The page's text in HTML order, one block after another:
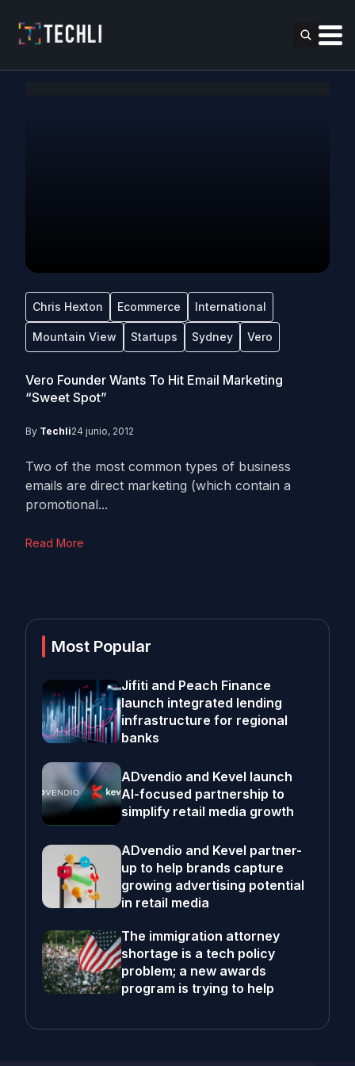
Chris Hexton Ecommerce International
Mountain View Startups Sydney Vero
Vero Founder Wants To Hit Email Marketing
“Sweet Spot”
By Techli24 junio, 2012
Two of the most common types of business
emails are direct marketing (which contain a
promotional...
Read More
Most Popular
Jifiti and Peach Finance
launch integrated lending
infrastructure for regional
banks
ADvendio and Kevel launch
AI-focused partnership to
simplify retail media growth
ADvendio and Kevel partner-
up to help brands capture
growing advertising potential
in retail media
The immigration attorney
shortage is a tech policy
problem; a new awards
program is trying to help